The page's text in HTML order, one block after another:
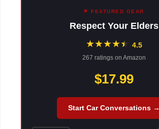
⚑ FEATURED GEAR
Respect Your Elders
★★★★★
★ 4.5
267 ratings on Amazon
$17.99
Start Car Conversations →